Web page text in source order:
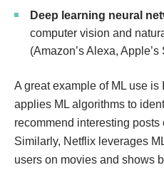
Deep learning neural
computer vision and
(Amazon’s Alexa, Apple’s
A great example of ML use is
applies ML algorithms to
recommend interesting posts
Similarly, Netflix leverages
users on movies and shows